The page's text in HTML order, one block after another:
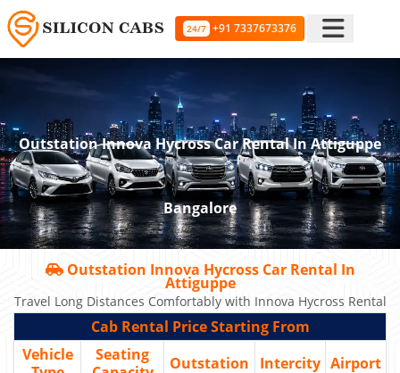
24/7 +91 7337673376
Outstation Innova Hycross Car Rental In Attiguppe
Bangalore
Outstation Innova Hycross Car Rental In
Attiguppe
Travel Long Distances Comfortably with Innova Hycross Rental
Cab Rental Price Starting From
Vehicle
Seating
Outstation Intercity Airport